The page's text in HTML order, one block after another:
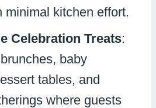
minimal kitchen effort.
Celebration Treats:
baby
tables, and
where guests